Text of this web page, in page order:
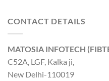
CONTACT DETAILS
MATOSIA INFOTECH
C52A, LGF, Kalka ji,
New Delhi-110019